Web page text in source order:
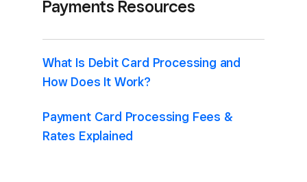
Payments Resources
What Is Debit Card Processing and
How Does It Work?
Payment Card Processing Fees &
Rates Explained